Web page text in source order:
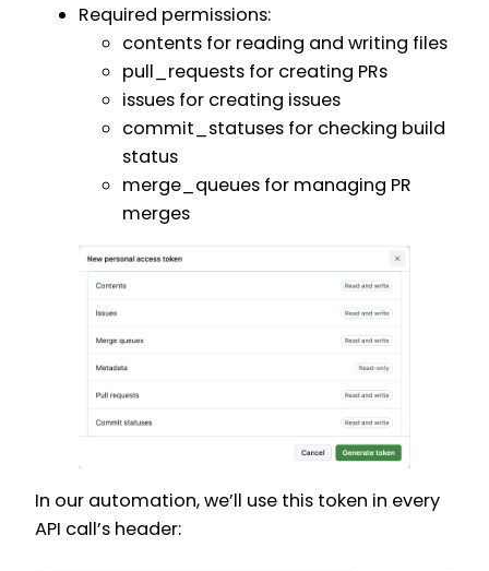
Required permissions:
contents for reading and writing files
pull_requests for creating PRs
issues for creating issues
commit_statuses for checking build
status
merge_queues for managing PR
merges
In our automation, we’ll use this token in every
API call’s header: